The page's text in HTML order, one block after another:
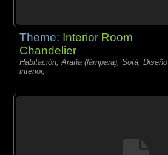
Theme: Interior Room
Chandelier
Habitación, Araña (lámpara), Sofá, Diseño
interior,